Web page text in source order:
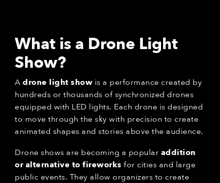
What is a Drone Light
Show?
A drone light show is a performance created by
hundreds or thousands of synchronized drones
equipped with LED lights. Each drone is designed
to move through the sky with precision to create
animated shapes and stories above the audience.
Drone shows are becoming a popular addition
or alternative to fireworks for cities and large
public events. They allow organizers to create